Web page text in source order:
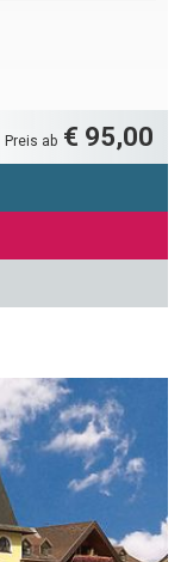
Preis ab € 95,00